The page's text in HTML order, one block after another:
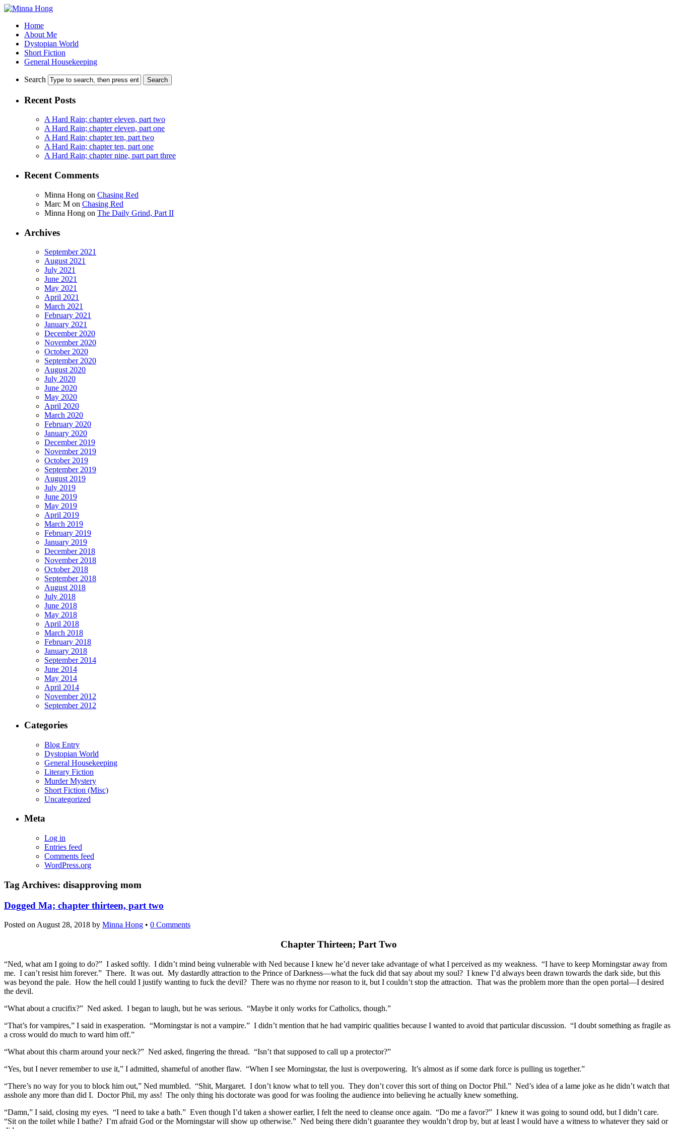
Home
About Me
Dystopian World
Short Fiction
General Housekeeping
Search
Recent Posts
A Hard Rain; chapter eleven, part two
A Hard Rain; chapter eleven, part one
A Hard Rain; chapter ten, part two
A Hard Rain; chapter ten, part one
A Hard Rain; chapter nine, part part three
Recent Comments
Minna Hong on Chasing Red
Marc M on Chasing Red
Minna Hong on The Daily Grind, Part II
Archives
September 2021
August 2021
July 2021
June 2021
May 2021
April 2021
March 2021
February 2021
January 2021
December 2020
November 2020
October 2020
September 2020
August 2020
July 2020
June 2020
May 2020
April 2020
March 2020
February 2020
January 2020
December 2019
November 2019
October 2019
September 2019
August 2019
July 2019
June 2019
May 2019
April 2019
March 2019
February 2019
January 2019
December 2018
November 2018
October 2018
September 2018
August 2018
July 2018
June 2018
May 2018
April 2018
March 2018
February 2018
January 2018
September 2014
June 2014
May 2014
April 2014
November 2012
September 2012
Categories
Blog Entry
Dystopian World
General Housekeeping
Literary Fiction
Murder Mystery
Short Fiction (Misc)
Uncategorized
Meta
Log in
Entries feed
Comments feed
WordPress.org
Tag Archives: disapproving mom
Dogged Ma; chapter thirteen, part two
Posted on August 28, 2018 by Minna Hong • 0 Comments
Chapter Thirteen; Part Two
“Ned, what am I going to do?” I asked softly. I didn’t mind being vulnerable with Ned because I knew he’d never take advantage of what I perceived as my weakness. “I have to keep Morningstar away from
me. I can’t resist him forever.” There. It was out. My dastardly attraction to the Prince of Darkness—what the fuck did that say about my soul? I knew I’d always been drawn towards the dark side, but this
was beyond the pale. How the hell could I justify wanting to fuck the devil? There was no rhyme nor reason to it, but I couldn’t stop the attraction. That was the problem more than the open portal—I desired
the devil.
“What about a crucifix?” Ned asked. I began to laugh, but he was serious. “Maybe it only works for Catholics, though.”
“That’s for vampires,” I said in exasperation. “Morningstar is not a vampire.” I didn’t mention that he had vampiric qualities because I wanted to avoid that particular discussion. “I doubt something as fragile as
a cross would do much to ward him off.”
“What about this charm around your neck?” Ned asked, fingering the thread. “Isn’t that supposed to call up a protector?”
“Yes, but I never remember to use it,” I admitted, shameful of another flaw. “When I see Morningstar, the lust is overpowering. It’s almost as if some dark force is pulling us together.”
“There’s no way for you to block him out,” Ned mumbled. “Shit, Margaret. I don’t know what to tell you. They don’t cover this sort of thing on Doctor Phil.” Ned’s idea of a lame joke as he didn’t watch that
asshole any more than did I. Doctor Phil, my ass! The only thing his doctorate was good for was fooling the audience into believing he actually knew something.
“Damn,” I said, closing my eyes. “I need to take a bath.” Even though I’d taken a shower earlier, I felt the need to cleanse once again. “Do me a favor?” I knew it was going to sound odd, but I didn’t care.
“Sit on the toilet while I bathe? I’m afraid God or the Morningstar will show up otherwise.” Ned being there didn’t guarantee they wouldn’t drop by, but at least I would have a witness to whatever they said or